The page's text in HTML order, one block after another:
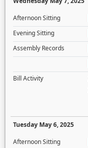
Afternoon Sitting
Evening Sitting
Assembly Records
Bill Activity
Tuesday May 6, 2025
Afternoon Sitting